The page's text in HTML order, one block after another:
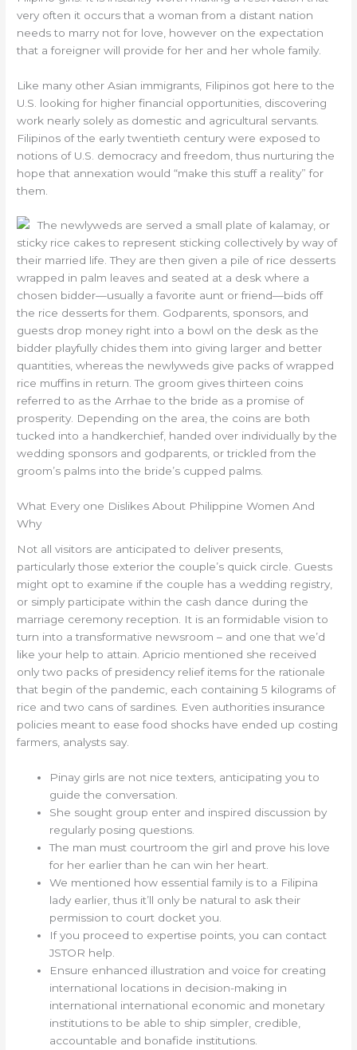
very often it occurs that a woman from a distant nation
needs to marry not for love, however on the expectation
that a foreigner will provide for her and her whole family.
Like many other Asian immigrants, Filipinos got here to the
U.S. looking for higher financial opportunities, discovering
work nearly solely as domestic and agricultural servants.
Filipinos of the early twentieth century were exposed to
notions of U.S. democracy and freedom, thus nurturing the
hope that annexation would “make this stuff a reality” for
them.
The newlyweds are served a small plate of kalamay, or
sticky rice cakes to represent sticking collectively by way of
their married life. They are then given a pile of rice desserts
wrapped in palm leaves and seated at a desk where a
chosen bidder—usually a favorite aunt or friend—bids off
the rice desserts for them. Godparents, sponsors, and
guests drop money right into a bowl on the desk as the
bidder playfully chides them into giving larger and better
quantities, whereas the newlyweds give packs of wrapped
rice muffins in return. The groom gives thirteen coins
referred to as the Arrhae to the bride as a promise of
prosperity. Depending on the area, the coins are both
tucked into a handkerchief, handed over individually by the
wedding sponsors and godparents, or trickled from the
groom’s palms into the bride’s cupped palms.
What Every one Dislikes About Philippine Women And
Why
Not all visitors are anticipated to deliver presents,
particularly those exterior the couple’s quick circle. Guests
might opt to examine if the couple has a wedding registry,
or simply participate within the cash dance during the
marriage ceremony reception. It is an formidable vision to
turn into a transformative newsroom – and one that we’d
like your help to attain. Apricio mentioned she received
only two packs of presidency relief items for the rationale
that begin of the pandemic, each containing 5 kilograms of
rice and two cans of sardines. Even authorities insurance
policies meant to ease food shocks have ended up costing
farmers, analysts say.
Pinay girls are not nice texters, anticipating you to
guide the conversation.
She sought group enter and inspired discussion by
regularly posing questions.
The man must courtroom the girl and prove his love
for her earlier than he can win her heart.
We mentioned how essential family is to a Filipina
lady earlier, thus it’ll only be natural to ask their
permission to court docket you.
If you proceed to expertise points, you can contact
JSTOR help.
Ensure enhanced illustration and voice for creating
international locations in decision-making in
international international economic and monetary
institutions to be able to ship simpler, credible,
accountable and bonafide institutions.